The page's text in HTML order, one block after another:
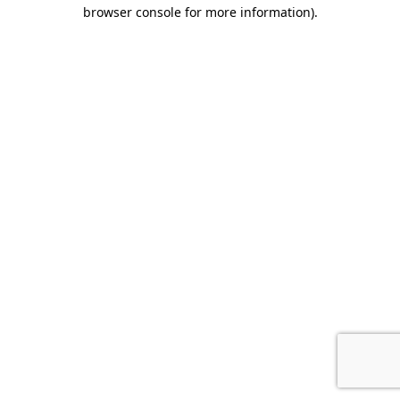
browser console for more information).